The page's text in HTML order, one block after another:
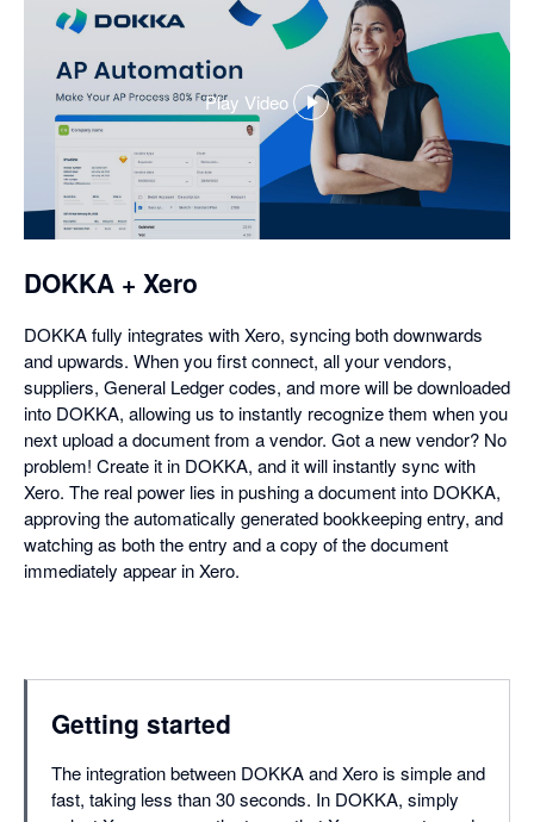
Play Video
,
opens
a
DOKKA + Xero
DOKKA fully integrates with Xero, syncing both downwards
and upwards. When you first connect, all your vendors,
suppliers, General Ledger codes, and more will be downloaded
into DOKKA, allowing us to instantly recognize them when you
next upload a document from a vendor. Got a new vendor? No
problem! Create it in DOKKA, and it will instantly sync with
Xero. The real power lies in pushing a document into DOKKA,
approving the automatically generated bookkeeping entry, and
watching as both the entry and a copy of the document
immediately appear in Xero.
Getting started
The integration between DOKKA and Xero is simple and
fast, taking less than 30 seconds. In DOKKA, simply